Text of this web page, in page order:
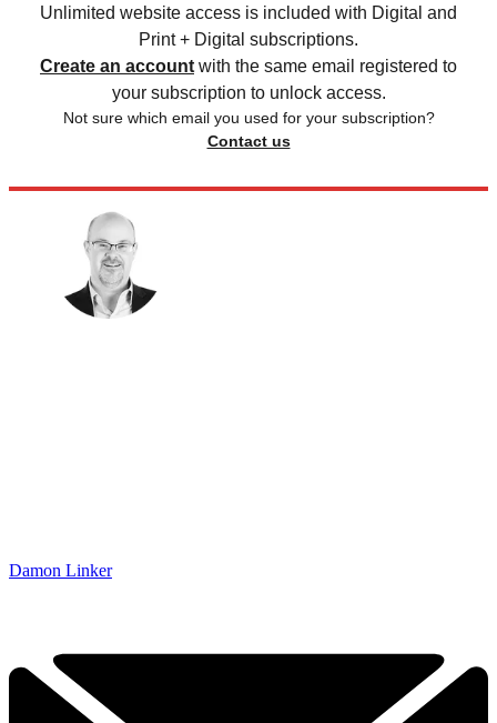
Unlimited website access is included with Digital and
Print + Digital subscriptions.
Create an account with the same email registered to
your subscription to unlock access.
Not sure which email you used for your subscription?
Contact us
Damon Linker